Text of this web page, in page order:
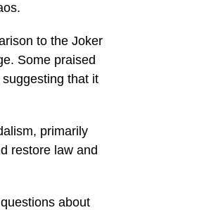
to the Joker
Some praised
that it
primarily
restore law and
about